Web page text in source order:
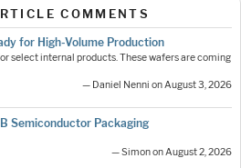
COMMENTS
for High-Volume Production
select internal products. These wafers are coming
— Daniel Nenni on August 3, 2026
Semiconductor Packaging
— Simon on August 2, 2026